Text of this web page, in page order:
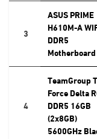
3
ASUS PRIME
H610M-A
DDR5
Motherboard
4
TeamGroup
Force Delta
DDR5 16GB
(2x8GB)
5600GHz